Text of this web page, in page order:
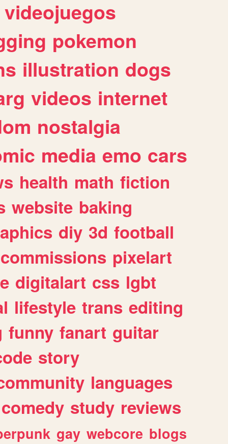
videojuegos
pokemon
illustration dogs
videos internet
nostalgia
media emo cars
health math fiction
website baking
diy 3d football
commissions pixelart
digitalart css lgbt
lifestyle trans editing
funny fanart guitar
story
languages
comedy study reviews
gay webcore blogs